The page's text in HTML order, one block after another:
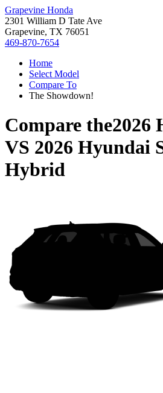
Grapevine Honda
2301 William D Tate Ave
Grapevine, TX 76051
469-870-7654
Home
Select Model
Compare To
The Showdown!
Compare the2026
VS 2026 Hyundai
Hybrid